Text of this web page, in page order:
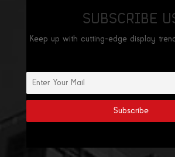
SUBSCRIBE
Keep up with cutting-edge display